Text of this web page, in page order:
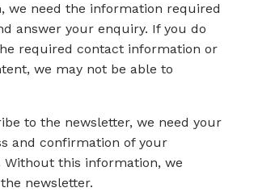
we need the information required
answer your enquiry. If you do
required contact information or
we may not be able to
to the newsletter, we need your
and confirmation of your
Without this information, we
newsletter.